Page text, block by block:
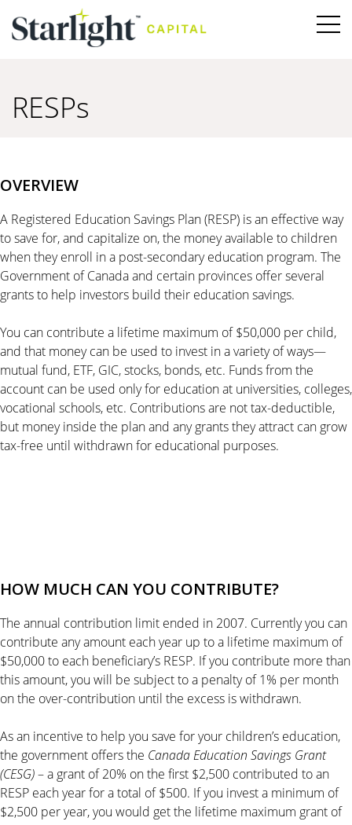
RESPs
OVERVIEW
A Registered Education Savings Plan (RESP) is an effective way
to save for, and capitalize on, the money available to children
when they enroll in a post-secondary education program. The
Government of Canada and certain provinces offer several
grants to help investors build their education savings.
You can contribute a lifetime maximum of $50,000 per child,
and that money can be used to invest in a variety of ways—
mutual fund, ETF, GIC, stocks, bonds, etc. Funds from the
account can be used only for education at universities, colleges,
vocational schools, etc. Contributions are not tax-deductible,
but money inside the plan and any grants they attract can grow
tax-free until withdrawn for educational purposes.
HOW MUCH CAN YOU CONTRIBUTE?
The annual contribution limit ended in 2007. Currently you can
contribute any amount each year up to a lifetime maximum of
$50,000 to each beneficiary’s RESP. If you contribute more than
this amount, you will be subject to a penalty of 1% per month
on the over-contribution until the excess is withdrawn.
As an incentive to help you save for your children’s education,
the government offers the Canada Education Savings Grant
(CESG)– a grant of 20% on the first $2,500 contributed to an
RESP each year for a total of $500. If you invest a minimum of
$2,500 per year, you would get the lifetime maximum grant of